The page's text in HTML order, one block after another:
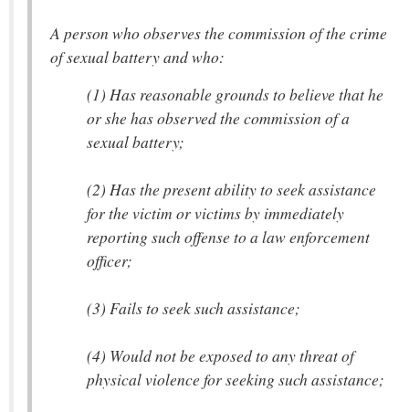
A person who observes the commission of the crime
of sexual battery and who:
(1) Has reasonable grounds to believe that he
or she has observed the commission of a
sexual battery;
(2) Has the present ability to seek assistance
for the victim or victims by immediately
reporting such offense to a law enforcement
officer;
(3) Fails to seek such assistance;
(4) Would not be exposed to any threat of
physical violence for seeking such assistance;